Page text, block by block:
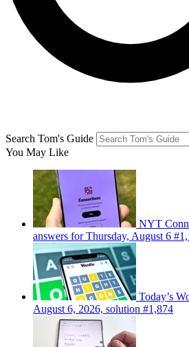
Search Tom's Guide
You May Like
NYT
answers for Thursday, August 6
Today’s
August 6, 2026, solution #1,874